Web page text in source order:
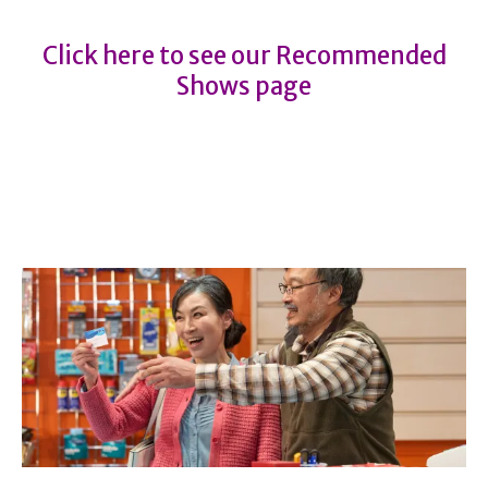
Click here to see our Recommended
Shows page